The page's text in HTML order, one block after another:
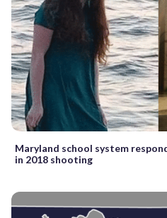
Maryland school system
in 2018 shooting